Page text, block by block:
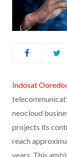
Indosat
neocloud
projects its
reach
years. This